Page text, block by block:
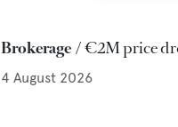
Brokerage €2M price
4 August 2026